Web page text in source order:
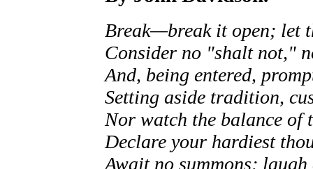
Break—break it open; let
Consider no "shalt not,"
And, being entered,
Setting aside tradition,
Nor watch the balance of
Declare your hardiest
Await no summons;